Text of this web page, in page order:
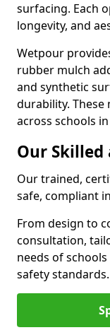
surfacing. Each
longevity, and
Wetpour
rubber mulch
and synthetic
durability. These
across schools in
Our Skilled
Our trained,
safe, compliant
From design to
consultation,
needs of
safety standards.